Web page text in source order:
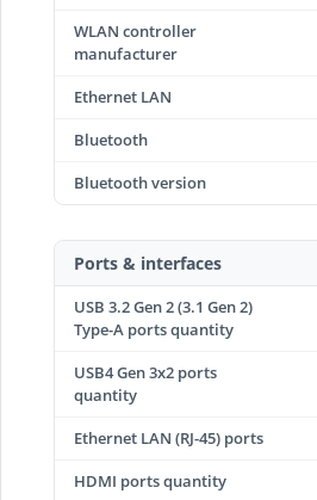
WLAN controller
manufacturer
Ethernet LAN
Bluetooth
Bluetooth version
Ports & interfaces
USB 3.2 Gen 2 (3.1 Gen 2)
Type-A ports quantity
USB4 Gen 3x2 ports
quantity
Ethernet LAN (RJ-45) ports
HDMI ports quantity